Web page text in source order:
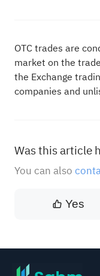
OTC trades are
market on the
the Exchange
companies and
Was this article
You can also
Yes